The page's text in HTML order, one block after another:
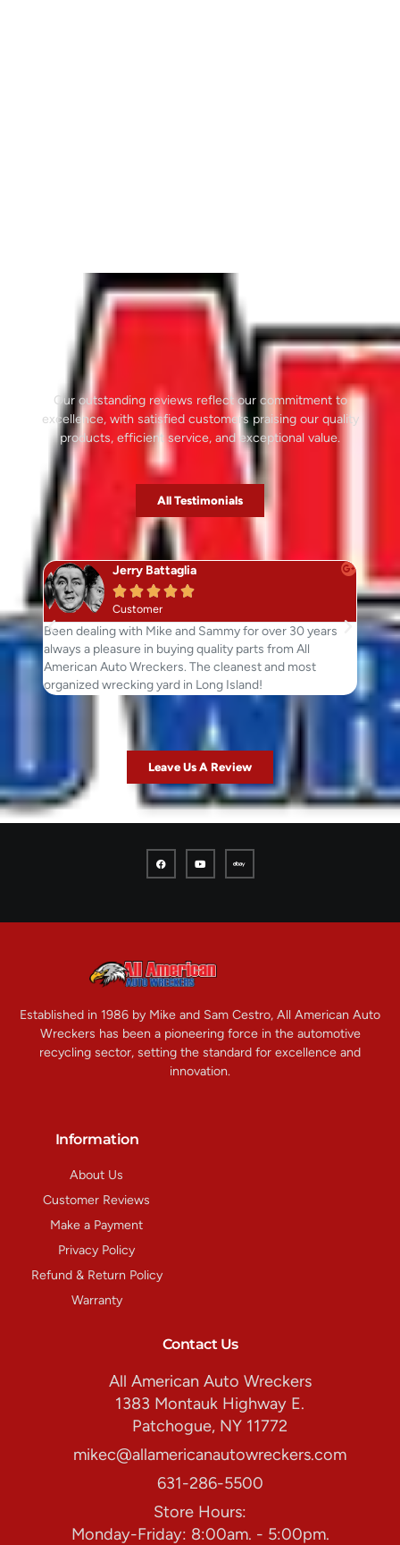
Our outstanding reviews reflect our commitment to
excellence, with satisfied customers praising our quality
products, efficient service, and exceptional value.
All Testimonials
Jerry Battaglia
    
Customer
Been dealing with Mike and Sammy for over 30 years
always a pleasure in buying quality parts from All
American Auto Wreckers. The cleanest and most
organized wrecking yard in Long Island!
Just
went
Leave Us A Review
Established in 1986 by Mike and Sam Cestro, All American Auto
Wreckers has been a pioneering force in the automotive
recycling sector, setting the standard for excellence and
innovation.
Information
About Us
Customer Reviews
Make a Payment
Privacy Policy
Refund & Return Policy
Warranty
Contact Us
All American Auto Wreckers
1383 Montauk Highway E.
Patchogue, NY 11772
mikec@allamericanautowreckers.com
631-286-5500
Store Hours:
Monday-Friday: 8:00am. - 5:00pm.